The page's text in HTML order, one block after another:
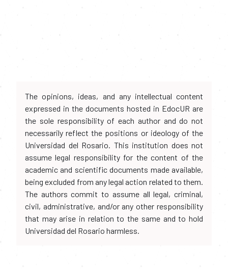
The opinions, ideas, and any intellectual content
expressed in the documents hosted in EdocUR are
the sole responsibility of each author and do not
necessarily reflect the positions or ideology of the
Universidad del Rosario. This institution does not
assume legal responsibility for the content of the
academic and scientific documents made available,
being excluded from any legal action related to them.
The authors commit to assume all legal, criminal,
civil, administrative, and/or any other responsibility
that may arise in relation to the same and to hold
Universidad del Rosario harmless.